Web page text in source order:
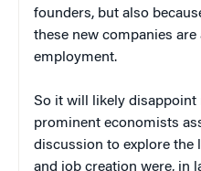
founders, but also
these new companies
employment.
So it will likely disappoint
prominent economists
discussion to explore the
and job creation were, in